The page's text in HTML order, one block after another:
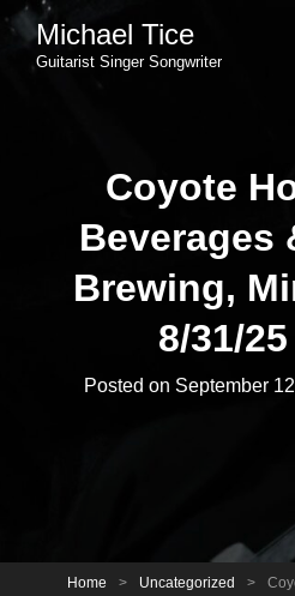
Michael Tice
Guitarist Singer Songwriter
Coyote
Beverages
Brewing,
8/31/
Posted on September
Home > Uncategorized >